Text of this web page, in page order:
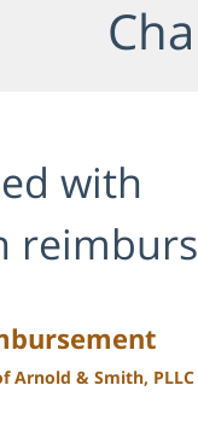
with
Arnold & Smith, PLLC